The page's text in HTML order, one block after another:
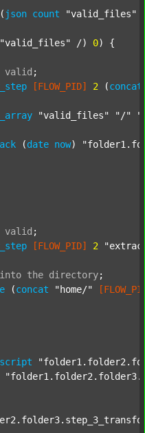
( json count "valid_files"
"valid_files" /) 0) {
valid ;
[FLOW_PID] 2 (concat
"valid_files" "/"
(date now)
valid ;
[FLOW_PID] 2
into the directory;
(concat "home/"
script